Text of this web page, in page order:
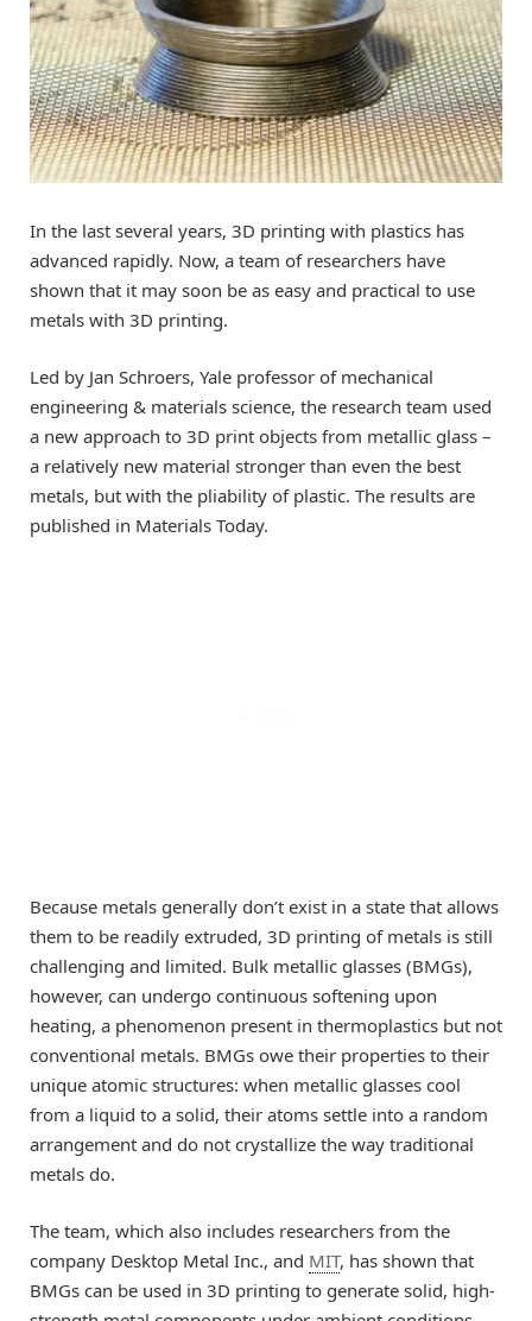
In the last several years, 3D printing with plastics has
advanced rapidly. Now, a team of researchers have
shown that it may soon be as easy and practical to use
metals with 3D printing.
Led by Jan Schroers, Yale professor of mechanical
engineering & materials science, the research team used
a new approach to 3D print objects from metallic glass –
a relatively new material stronger than even the best
metals, but with the pliability of plastic. The results are
published in Materials Today.
Because metals generally don’t exist in a state that allows
them to be readily extruded, 3D printing of metals is still
challenging and limited. Bulk metallic glasses (BMGs),
however, can undergo continuous softening upon
heating, a phenomenon present in thermoplastics but not
conventional metals. BMGs owe their properties to their
unique atomic structures: when metallic glasses cool
from a liquid to a solid, their atoms settle into a random
arrangement and do not crystallize the way traditional
metals do.
The team, which also includes researchers from the
company Desktop Metal Inc., and MIT, has shown that
BMGs can be used in 3D printing to generate solid, high-